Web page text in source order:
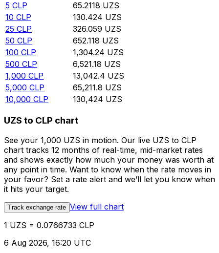
5 CLP 65.2118 UZS
10 CLP 130.424 UZS
25 CLP 326.059 UZS
50 CLP 652.118 UZS
100 CLP 1,304.24 UZS
500 CLP 6,521.18 UZS
1,000 CLP 13,042.4 UZS
5,000 CLP 65,211.8 UZS
10,000 CLP 130,424 UZS
UZS to CLP chart
See your 1,000 UZS in motion. Our live UZS to CLP
chart tracks 12 months of real-time, mid-market rates
and shows exactly how much your money was worth at
any point in time. Want to know when the rate moves in
your favor? Set a rate alert and we’ll let you know when
it hits your target.
Track exchange rate View full chart
1 UZS = 0.0766733 CLP
6 Aug 2026, 16:20 UTC